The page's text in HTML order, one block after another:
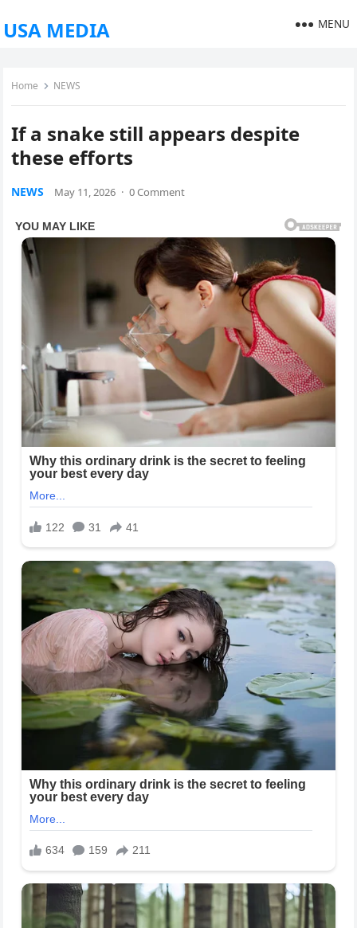
USA MEDIA MENU
Home NEWS
If a snake still appears despite
these efforts
NEWS May 11, 2026 · 0 Comment